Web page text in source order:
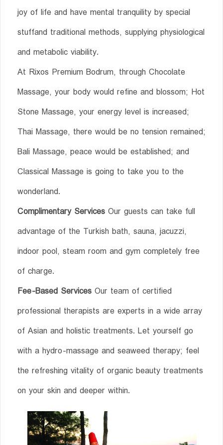
joy of life and have mental tranquility by special
stuffand traditional methods, supplying physiological
and metabolic viability.
At Rixos Premium Bodrum, through Chocolate
Massage, your body would refine and blossom; Hot
Stone Massage, your energy level is increased;
Thai Massage, there would be no tension remained;
Bali Massage, peace would be established; and
Classical Massage is going to take you to the
wonderland.
Complimentary Services Our guests can take full
advantage of the Turkish bath, sauna, jacuzzi,
indoor pool, steam room and gym completely free
of charge.
Fee-Based Services Our team of certified
professional therapists are experts in a wide array
of Asian and holistic treatments. Let yourself go
with a hydro-massage and seaweed therapy; feel
the refreshing vitality of organic beauty treatments
on your skin and deeper within.